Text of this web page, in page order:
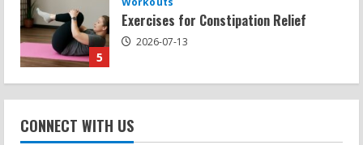
1
Sat Superscore: Unlocking Your Full
Potential
Workouts
Patellofemoral Pain Syndrome
Exercises: Effective Routines
CONNECT WITH US